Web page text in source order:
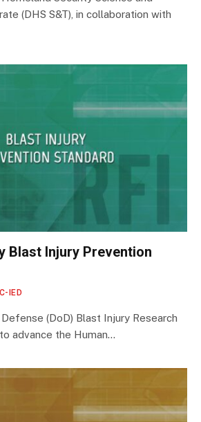
(DHS S&T), in collaboration with
Blast Injury Prevention
IED
(DoD) Blast Injury Research
advance the Human…